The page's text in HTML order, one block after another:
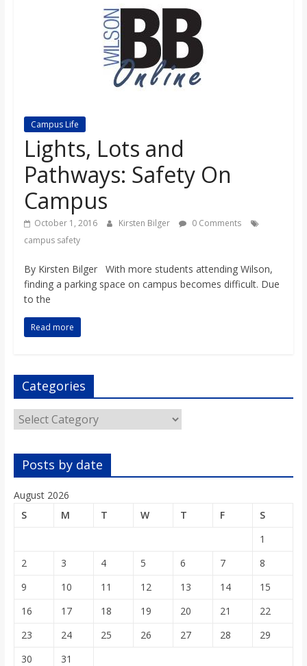
B
b
o
a
r
d
Campus Life
Lights, Lots and
Pathways: Safety On
Campus
October 1, 2016 Kirsten Bilger
0 Comments
campus safety
By Kirsten Bilger With more students attending Wilson,
finding a parking space on campus becomes difficult. Due
to the
Read more
Categories
Categories
Posts by date
August 2026
S
M T W T F
S
1
2
3 4 5 6 7
8
9
10 11 12 13 14
15
16
17 18 19 20 21
22
23
24 25 26 27 28
29
30
31